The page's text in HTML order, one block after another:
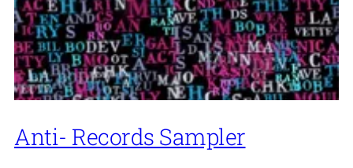
Anti- Records Sampler